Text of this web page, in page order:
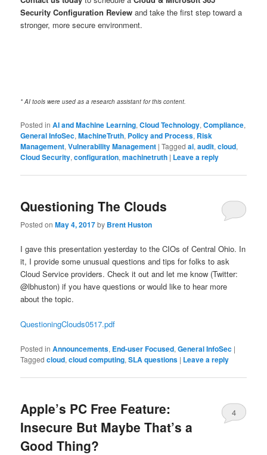
Security Configuration Review and take the first step toward a
stronger, more secure environment.
* AI tools were used as a research assistant for this content.
Posted in AI and Machine Learning,Cloud Technology,Compliance,
General InfoSec,MachineTruth, Policy and Process, Risk
Management,Vulnerability Management |Tagged ai,audit,cloud,
Cloud Security,configuration,machinetruth | Leave a reply
Questioning The Clouds
Posted onMay 4, 2017by Brent Huston
I gave this presentation yesterday to the CIOs of Central Ohio. In
it, I provide some unusual questions and tips for folks to ask
Cloud Service providers. Check it out and let me know (Twitter:
@lbhuston) if you have questions or would like to hear more
about the topic.
QuestioningClouds0517.pdf
Posted in Announcements, End-user Focused,General InfoSec |
Tagged cloud,cloud computing,SLA questions | Leave a reply
Apple’s PC Free Feature:
Insecure But Maybe That’s a
Good Thing?
4